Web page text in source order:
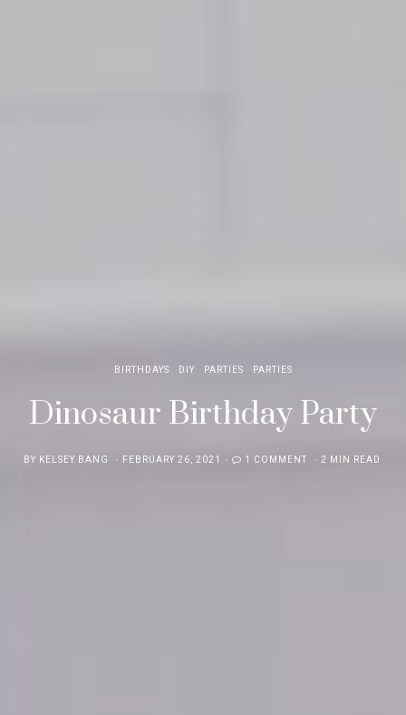
BIRTHDAYS DIY PARTIES PARTIES
Dinosaur Birthday Party
BY KELSEY BANG
POSTED
FEBRUARY 26, 2021 1 COMMENT 2 MIN READ